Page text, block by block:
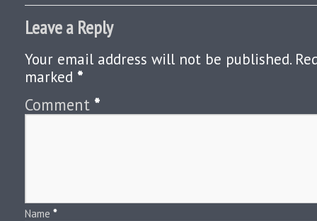
Leave a Reply
Your email address will not be published.
marked *
Comment *
Name *